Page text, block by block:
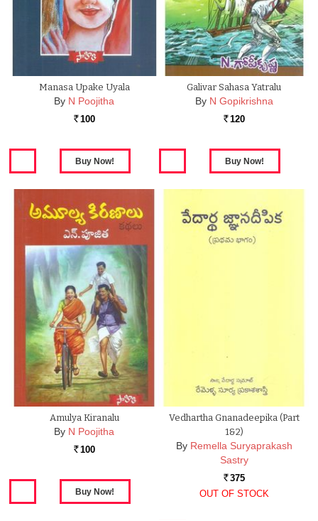
Manasa Upake Uyala
By N Poojitha
Rs. 100
Galivar Sahasa Yatralu
By N Gopikrishna
Rs. 120
Amulya Kiranalu
By N Poojitha
Rs. 100
Vedhartha Gnanadeepika (Part
1&2)
By Remella Suryaprakash
Sastry
Rs. 375
OUT OF STOCK